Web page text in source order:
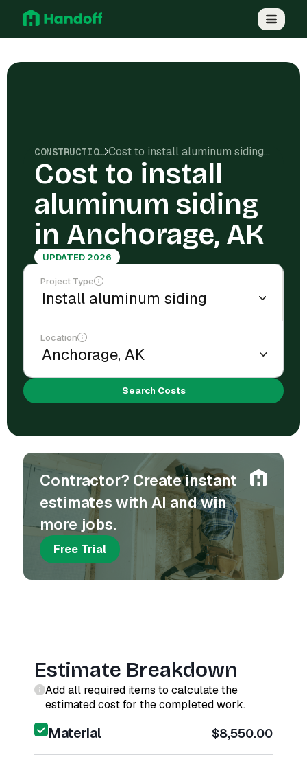
CONSTRUCTION COSTS Cost to install aluminum siding in Anchorage, AK
Cost to install
aluminum siding
in Anchorage, AK
UPDATED 2026
Project Type
Location
Search Costs
Contractor? Create instant
estimates with AI and win
more jobs.
Free Trial
Estimate Breakdown
Add all required items to calculate the
estimated cost for the completed work.
Material $8,550.00